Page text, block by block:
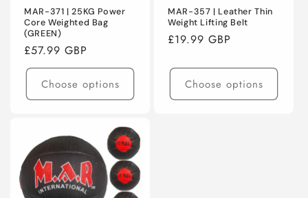
MAR-371 | 25KG Power
Core Weighted Bag
(GREEN)
Regular
price
£57.99 GBP
Choose options
MAR-357 | Leather Thin
Weight Lifting Belt
Regular
£19.99 GBP
Choose options